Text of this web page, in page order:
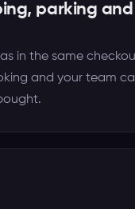
parking and
in the same
and your team